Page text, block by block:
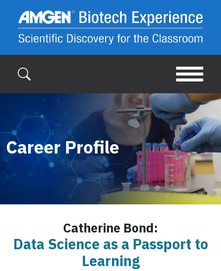
Career Profile
Catherine Bond:
Data Science as a Passport to
Learning